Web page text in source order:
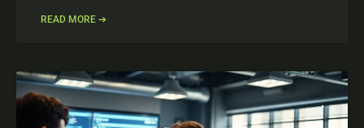
READ MORE ➔